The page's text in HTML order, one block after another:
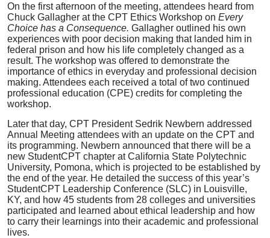
On the first afternoon of the meeting, attendees heard from
Chuck Gallagher at the CPT Ethics Workshop on Every
Choice has a Consequence. Gallagher outlined his own
experiences with poor decision making that landed him in
federal prison and how his life completely changed as a
result. The workshop was offered to demonstrate the
importance of ethics in everyday and professional decision
making. Attendees each received a total of two continued
professional education (CPE) credits for completing the
workshop.
Later that day, CPT President Sedrik Newbern addressed
Annual Meeting attendees with an update on the CPT and
its programming. Newbern announced that there will be a
new StudentCPT chapter atCalifornia State Polytechnic
University, Pomona, which is projected to be established by
the end of the year. He detailed the success of this year’s
StudentCPT Leadership Conference (SLC) in Louisville,
KY, and how 45 students from 28 colleges and universities
participated and learned about ethical leadership and how
to carry their learnings into their academic and professional
lives.